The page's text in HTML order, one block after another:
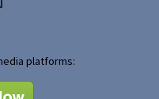
platforms: